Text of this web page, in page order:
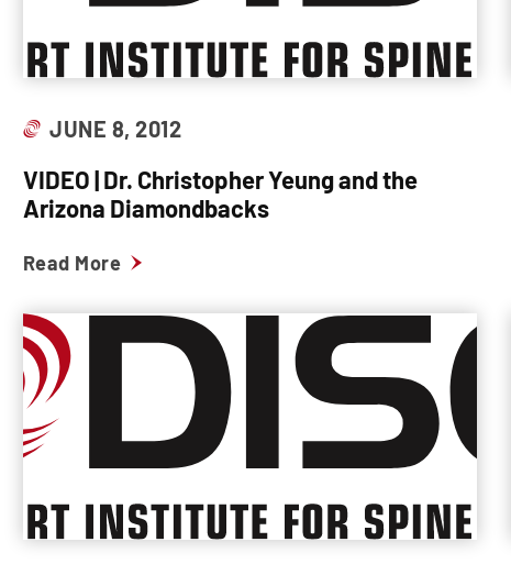
JUNE 8, 2012
VIDEO | Dr. Christopher Yeung and the
Arizona Diamondbacks
Read More